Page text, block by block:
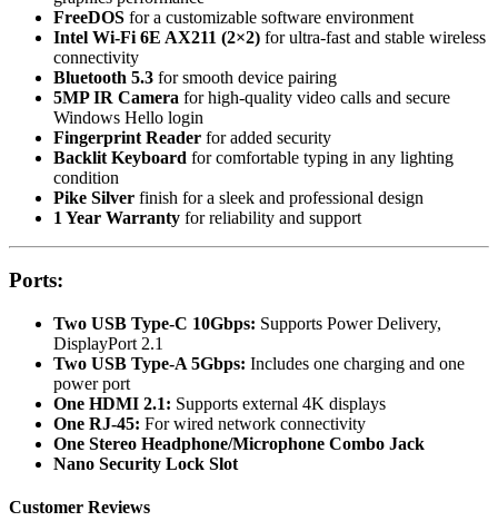
FreeDOS for a customizable software environment
Intel Wi-Fi 6E AX211 (2×2) for ultra-fast and stable wireless
connectivity
Bluetooth 5.3 for smooth device pairing
5MP IR Camera for high-quality video calls and secure
Windows Hello login
Fingerprint Reader for added security
Backlit Keyboard for comfortable typing in any lighting
condition
Pike Silver finish for a sleek and professional design
1 Year Warranty for reliability and support
Ports:
Two USB Type-C 10Gbps: Supports Power Delivery,
DisplayPort 2.1
Two USB Type-A 5Gbps: Includes one charging and one
power port
One HDMI 2.1: Supports external 4K displays
One RJ-45: For wired network connectivity
One Stereo Headphone/Microphone Combo Jack
Nano Security Lock Slot
Customer Reviews